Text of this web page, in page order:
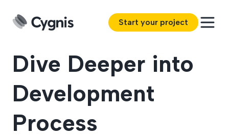
Start your project
Dive Deeper into
Development
Process